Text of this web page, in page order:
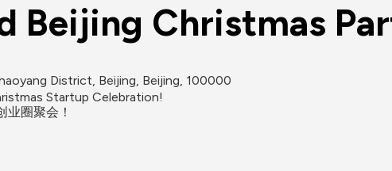
Beijing Christmas
District, Beijing, Beijing, 100000
Startup Celebration!